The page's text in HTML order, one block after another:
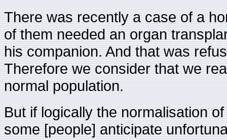
There was recently a case of a
of them needed an organ
his companion. And that was
Therefore we consider that we
normal population.
But if logically the normalisation
some [people] anticipate